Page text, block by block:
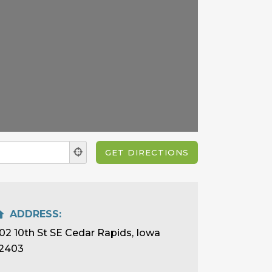
ADDRESS:
10th St SE Cedar Rapids, Iowa